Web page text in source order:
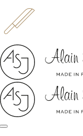
content